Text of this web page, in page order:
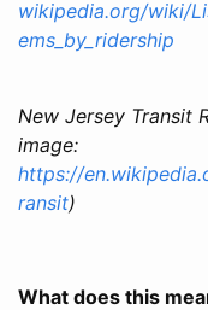
wikipedia.org/wiki/
ems_by_ridership
New Jersey Transit
image:
https://
ransit)
What does this